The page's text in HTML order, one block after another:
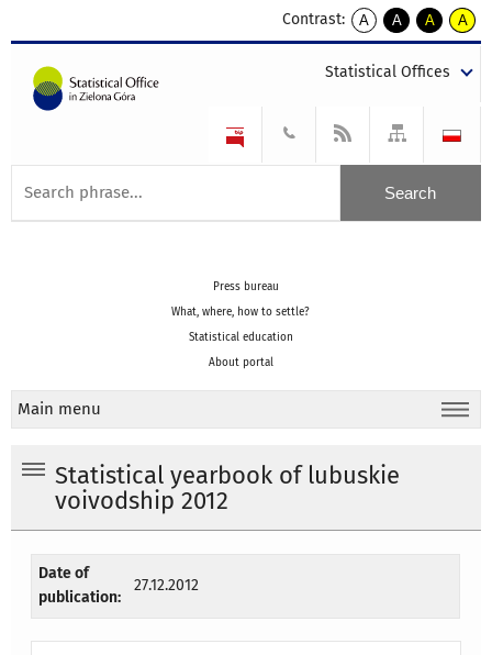
Contrast:
A
kontrast
A
kontrast
tekst
czarnym
A
kontrast
tekst
czarnym
A
tekst
żółtym
Statistical Offices
Press bureau
What, where, how to settle?
Statistical education
About portal
Main menu
Statistical yearbook of lubuskie
voivodship 2012
Date of
publication:
27.12.2012